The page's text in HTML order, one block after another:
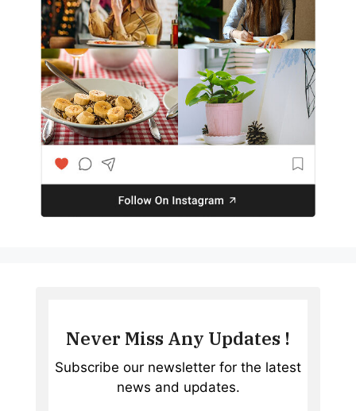
Never Miss Any Updates !
Subscribe our newsletter for the latest
news and updates.